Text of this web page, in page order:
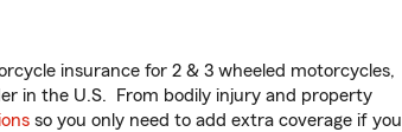
insurance for 2 & 3 wheeled motorcycles,
in the U.S. From bodily injury and property
so you only need to add extra coverage if you